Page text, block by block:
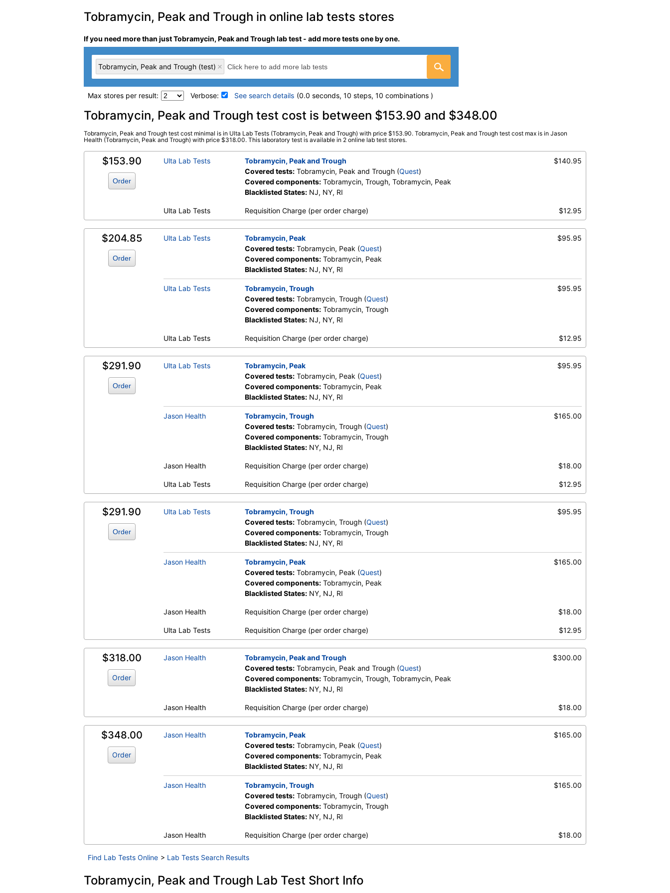
Tobramycin, Peak and Trough in online lab tests stores
If you need more than just Tobramycin, Peak and Trough lab test - add more tests one by one.
Tobramycin, Peak and Trough (test)
Max stores per result: Verbose: See search details (0.0 seconds, 10 steps, 10 combinations )
Laboratory tests search details
Tobramycin, Peak and Trough (test)
(remove)
Stores:Jason Health, Ulta Lab
Tests
Quest test:890 (
)
Components:Tobramycin, Peak, Tobramycin, Trough
Tobramycin, Peak and Trough test cost is between $153.90 and $348.00
Tobramycin, Peak and Trough test cost minimal is in Ulta Lab Tests (Tobramycin, Peak and Trough) with price $153.90. Tobramycin, Peak and Trough test cost max is in Jason
Health (Tobramycin, Peak and Trough) with price $318.00. This laboratory test is available in 2 online lab test stores.
$153.90
Order
Ulta Lab Tests
Tobramycin, Peak and Trough
Covered tests:Tobramycin, Peak and Trough (Quest)
Covered components:Tobramycin, Trough, Tobramycin, Peak
Blacklisted States:NJ, NY, RI
$140.95
Ulta Lab Tests Requisition Charge (per order charge) $12.95
$204.85
Order
Ulta Lab Tests
Tobramycin, Peak
Covered tests:Tobramycin, Peak (Quest)
Covered components:Tobramycin, Peak
Blacklisted States:NJ, NY, RI
$95.95
Ulta Lab Tests
Tobramycin, Trough
Covered tests:Tobramycin, Trough (Quest)
Covered components:Tobramycin, Trough
Blacklisted States:NJ, NY, RI
$95.95
Ulta Lab Tests Requisition Charge (per order charge) $12.95
$291.90
Order
Ulta Lab Tests
Tobramycin, Peak
Covered tests:Tobramycin, Peak (Quest)
Covered components:Tobramycin, Peak
Blacklisted States:NJ, NY, RI
$95.95
Jason Health
Tobramycin, Trough
Covered tests:Tobramycin, Trough (Quest)
Covered components:Tobramycin, Trough
Blacklisted States:NY, NJ, RI
$165.00
Jason Health Requisition Charge (per order charge) $18.00
Ulta Lab Tests Requisition Charge (per order charge) $12.95
$291.90
Order
Ulta Lab Tests
Tobramycin, Trough
Covered tests:Tobramycin, Trough (Quest)
Covered components:Tobramycin, Trough
Blacklisted States:NJ, NY, RI
$95.95
Jason Health
Tobramycin, Peak
Covered tests:Tobramycin, Peak (Quest)
Covered components:Tobramycin, Peak
Blacklisted States:NY, NJ, RI
$165.00
Jason Health Requisition Charge (per order charge) $18.00
Ulta Lab Tests Requisition Charge (per order charge) $12.95
$318.00
Order
Jason Health
Tobramycin, Peak and Trough
Covered tests:Tobramycin, Peak and Trough (Quest)
Covered components:Tobramycin, Trough, Tobramycin, Peak
Blacklisted States:NY, NJ, RI
$300.00
Jason Health Requisition Charge (per order charge) $18.00
$348.00
Order
Jason Health
Tobramycin, Peak
Covered tests:Tobramycin, Peak (Quest)
Covered components:Tobramycin, Peak
Blacklisted States:NY, NJ, RI
$165.00
Jason Health
Tobramycin, Trough
Covered tests:Tobramycin, Trough (Quest)
Covered components:Tobramycin, Trough
Blacklisted States:NY, NJ, RI
$165.00
Jason Health Requisition Charge (per order charge) $18.00
Find Lab Tests Online > Lab Tests Search Results
Tobramycin, Peak and Trough Lab Test Short Info